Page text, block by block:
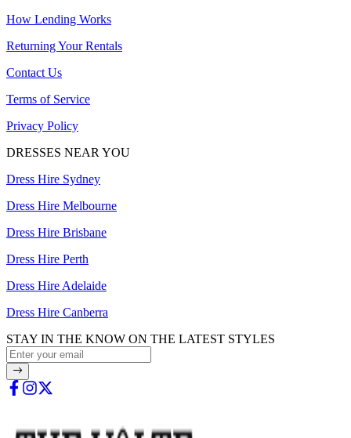
How Lending Works
Returning Your Rentals
Contact Us
Terms of Service
Privacy Policy
DRESSES NEAR YOU
Dress Hire Sydney
Dress Hire Melbourne
Dress Hire Brisbane
Dress Hire Perth
Dress Hire Adelaide
Dress Hire Canberra
STAY IN THE KNOW ON THE LATEST STYLES